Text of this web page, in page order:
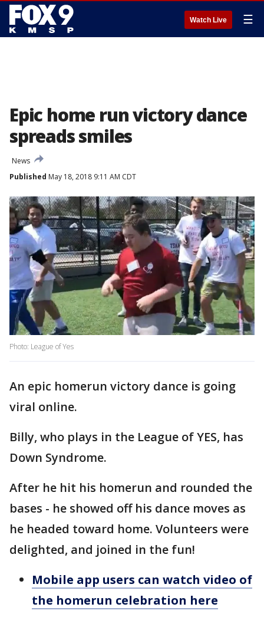
Watch Live ☰
Epic home run victory dance
spreads smiles
News
Published May 18, 2018 9:11 AM CDT
Photo: League of Yes
An epic homerun victory dance is going
viral online.
Billy, who plays in the League of YES, has
Down Syndrome.
After he hit his homerun and rounded the
bases - he showed off his dance moves as
he headed toward home. Volunteers were
delighted, and joined in the fun!
Mobile app users can watch video of
the homerun celebration here